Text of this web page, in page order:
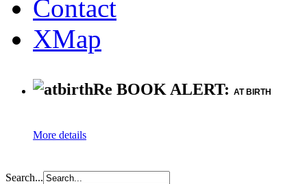
Contact
XMap
Re BOOK ALERT: AT BIRTH
More details
Search...